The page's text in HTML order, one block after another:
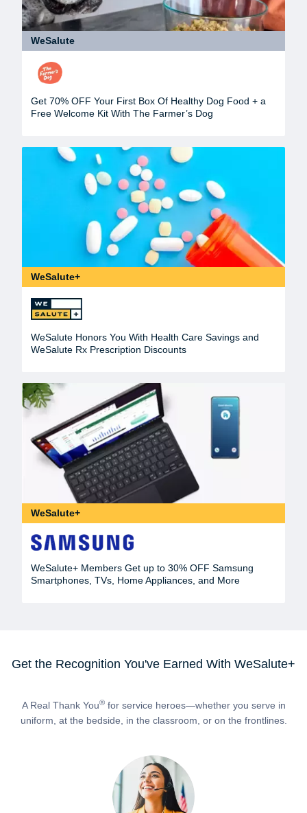
WeSalute
Get 70% OFF Your First Box Of Healthy Dog Food + a
Free Welcome Kit With The Farmer’s Dog
WeSalute+
WeSalute Honors You With Health Care Savings and
WeSalute Rx Prescription Discounts
WeSalute+
WeSalute+ Members Get up to 30% OFF Samsung
Smartphones, TVs, Home Appliances, and More
Get the Recognition You've Earned With WeSalute+
A Real Thank You®for service heroes—whether you serve in
uniform, at the bedside, in the classroom, or on the frontlines.